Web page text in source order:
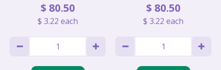
$ 80.50
$ 3.22 each
$ 80.50
$ 3.22 each